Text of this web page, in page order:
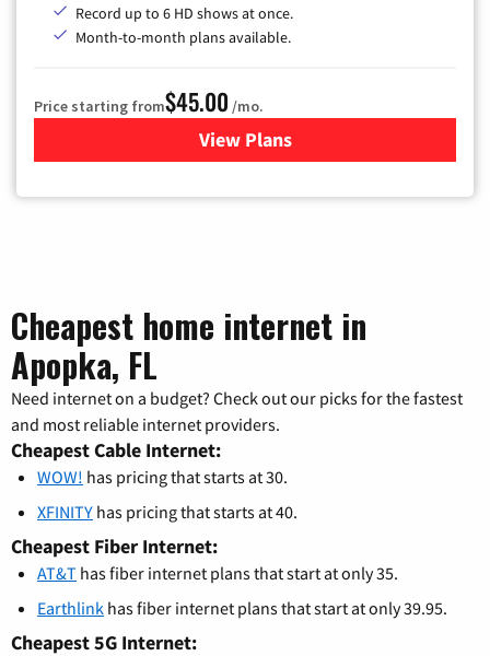
Record up to 6 HD shows at once.
Month-to-month plans available.
Price starting from$45.00 /mo.
View Plansfor WOW! TV + Internet
Cheapest home internet in
Apopka, FL
Need internet on a budget? Check out our picks for the fastest
and most reliable internet providers.
Cheapest Cable Internet:
WOW! has pricing that starts at 30.
XFINITY has pricing that starts at 40.
Cheapest Fiber Internet:
AT&T has fiber internet plans that start at only 35.
Earthlink has fiber internet plans that start at only 39.95.
Cheapest 5G Internet: